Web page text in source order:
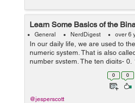
Learn Some Basics of the
General NerdDigest over 6
In our daily life, we are used to
numeric system. That is also
number system. The ten digits- 0,
and 9 are used in sequence to
numerical system. But the 0 0
@jesperscott